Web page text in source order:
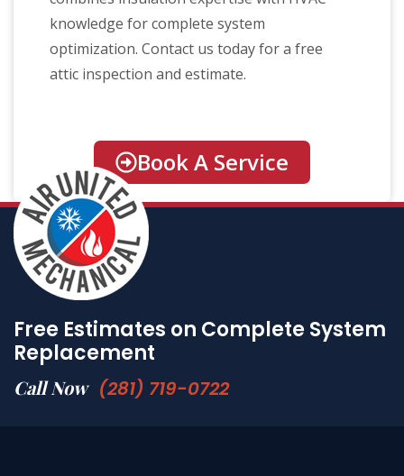
knowledge for complete system
optimization. Contact us today for a free
attic inspection and estimate.
Book A Service
Free Estimates on Complete System
Replacement
Call Now (281) 719-0722